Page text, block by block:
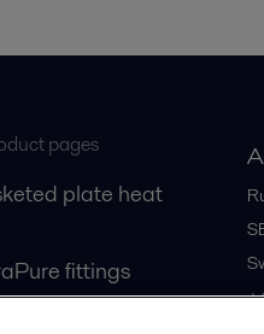
pages
plate heat
fittings